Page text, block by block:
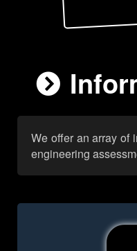
We offer an array of
engineering